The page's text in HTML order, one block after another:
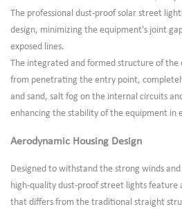
The professional dust-proof solar street
design, minimizing the equipment's joint
exposed lines.
The integrated and formed structure of the
from penetrating the entry point,
and sand, salt fog on the internal circuits
enhancing the stability of the equipment in
Aerodynamic Housing Design
Designed to withstand the strong winds
high-quality dust-proof street lights feature
that differs from the traditional straight